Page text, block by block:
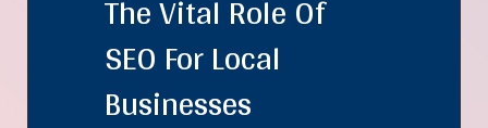
The Vital Role Of
SEO For Local
Businesses